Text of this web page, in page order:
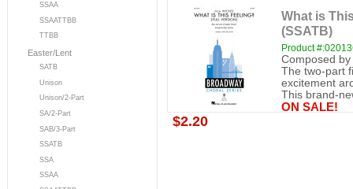
SSAA
SSAATTBB
TTBB
Easter/Lent
SATB
Unison
Unison/2-Part
SA/2-Part
SAB/3-Part
SSATB
SSA
SSAA
What is
(SSATB)
Product
Composed
The two-part
excitement
This brand-
ON SALE!
$2.20